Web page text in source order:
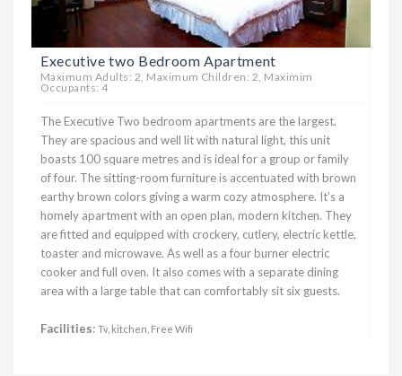
Executive two Bedroom Apartment
Maximum Adults: 2, Maximum Children: 2, Maximim
Occupants: 4
The Executive Two bedroom apartments are the largest.
They are spacious and well lit with natural light, this unit
boasts 100 square metres and is ideal for a group or family
of four. The sitting-room furniture is accentuated with brown
earthy brown colors giving a warm cozy atmosphere. It’s a
homely apartment with an open plan, modern kitchen. They
are fitted and equipped with crockery, cutlery, electric kettle,
toaster and microwave. As well as a four burner electric
cooker and full oven. It also comes with a separate dining
area with a large table that can comfortably sit six guests.
Facilities: Tv, kitchen, Free Wifi